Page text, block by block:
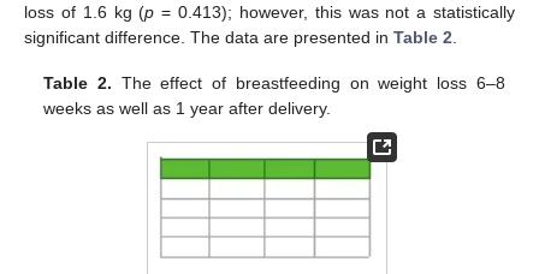
loss of 1.6 kg (p = 0.413); however, this was not a statistically
significant difference. The data are presented in Table 2
Table 2. The effect of breastfeeding on weight loss 6–8
weeks as well as 1 year after delivery.